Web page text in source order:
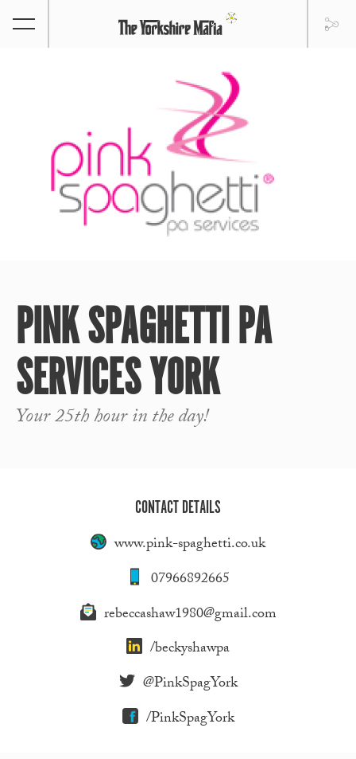
PINK SPAGHETTI PA
SERVICES YORK
Your 25th hour in the day!
CONTACT DETAILS
www.pink-spaghetti.co.uk
07966892665
rebeccashaw1980@gmail.com
/beckyshawpa
@PinkSpagYork
/PinkSpagYork